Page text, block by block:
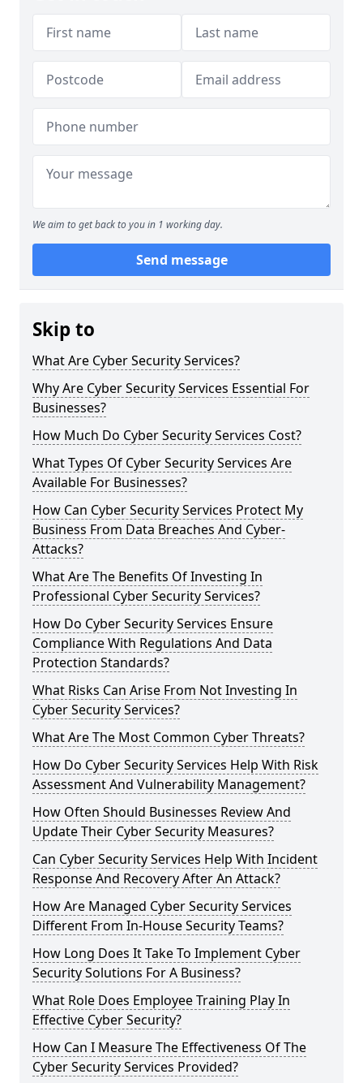
We aim to get back to you in 1 working day.
Send message
Skip to
What Are Cyber Security Services?
Why Are Cyber Security Services Essential For
Businesses?
How Much Do Cyber Security Services Cost?
What Types Of Cyber Security Services Are
Available For Businesses?
How Can Cyber Security Services Protect My
Business From Data Breaches And Cyber-
Attacks?
What Are The Benefits Of Investing In
Professional Cyber Security Services?
How Do Cyber Security Services Ensure
Compliance With Regulations And Data
Protection Standards?
What Risks Can Arise From Not Investing In
Cyber Security Services?
What Are The Most Common Cyber Threats?
How Do Cyber Security Services Help With Risk
Assessment And Vulnerability Management?
How Often Should Businesses Review And
Update Their Cyber Security Measures?
Can Cyber Security Services Help With Incident
Response And Recovery After An Attack?
How Are Managed Cyber Security Services
Different From In-House Security Teams?
How Long Does It Take To Implement Cyber
Security Solutions For A Business?
What Role Does Employee Training Play In
Effective Cyber Security?
How Can I Measure The Effectiveness Of The
Cyber Security Services Provided?